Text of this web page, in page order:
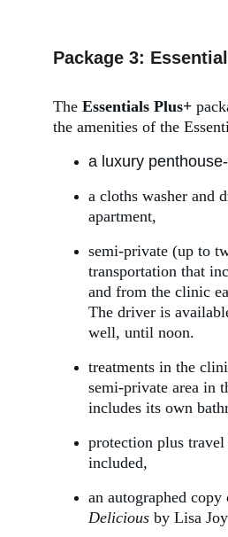
Package 3:
The Essentials Plus+
the amenities of the
a luxury
a cloths washer and
apartment,
semi-private (up to
transportation that
and from the clinic
The driver is
well, until noon.
treatments in the
semi-private area in
includes its own
protection plus travel
included,
an autographed copy
Delicious by Lisa